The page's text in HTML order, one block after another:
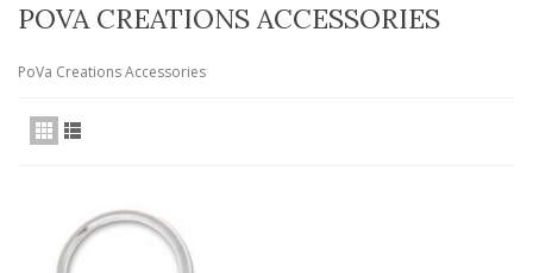
POVA CREATIONS ACCESSORIES
PoVa Creations Accessories